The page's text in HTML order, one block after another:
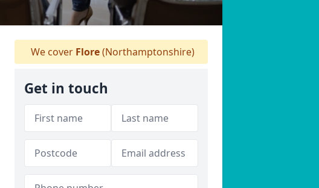
We cover Flore(Northamptonshire)
Get in touch